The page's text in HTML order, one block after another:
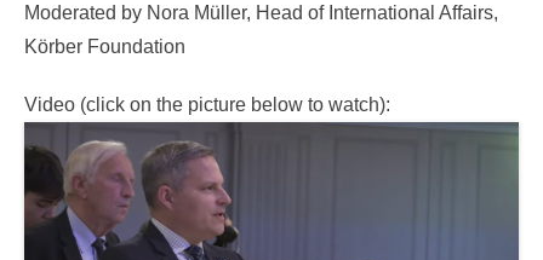
Moderated by Nora Müller, Head of International Affairs,
Körber Foundation
Video (click on the picture below to watch):